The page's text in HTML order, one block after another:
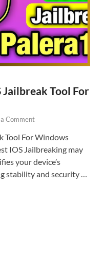
Jailbreak Tool For
Comment
Tool For Windows
IOS Jailbreaking may
your device’s
stability and security …